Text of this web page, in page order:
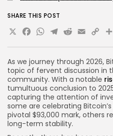
As we journey through 2026,
topic of fervent discussion in
community. With a notable
tumultuous conclusion to
capturing the attention of
some are celebrating
pivotal $93,000 mark, others
long-term stability.
SHARE THIS POST
X Facebook
WhatsApp
Telegram
Reddit
Email